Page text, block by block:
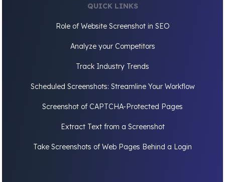
QUICK LINKS
Role of Website Screenshot in SEO
Analyze your Competitors
Track Industry Trends
Scheduled Screenshots: Streamline Your Workflow
Screenshot of CAPTCHA-Protected Pages
Extract Text from a Screenshot
Take Screenshots of Web Pages Behind a Login